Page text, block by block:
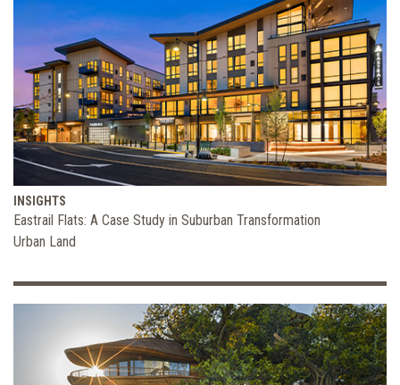
INSIGHTS
Eastrail Flats: A Case Study in Suburban Transformation
Urban Land